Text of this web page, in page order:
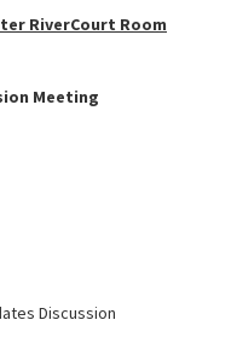
RiverCourt Room
Meeting
Discussion